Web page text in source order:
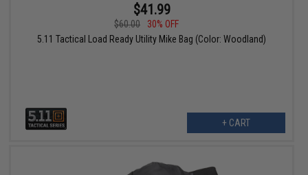
$41.99
$60.00
30% OFF
5.11 Tactical Load Ready Utility Mike Bag (Color: Woodland)
+ CART